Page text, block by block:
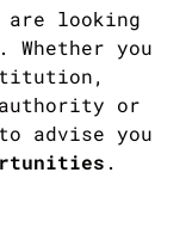
are looking
you
or
advise you
.